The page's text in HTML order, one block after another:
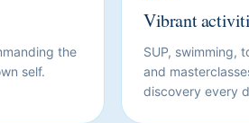
the
self.
Vibrant
SUP, swimming,
and
discovery every